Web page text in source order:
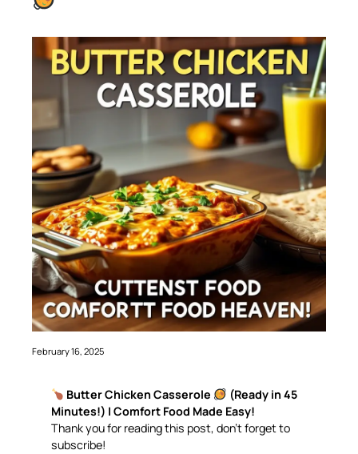
February 16, 2025
Butter Chicken Casserole
(Ready in 45
Minutes!) | Comfort Food Made Easy!
Thank you for reading this post, don’t forget to
subscribe!